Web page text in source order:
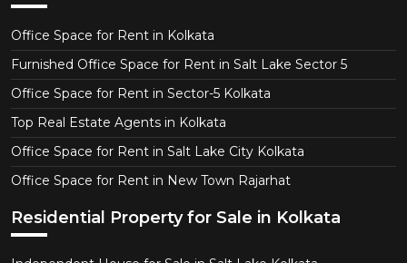
Office Space for Rent in Kolkata
Furnished Office Space for Rent in Salt Lake Sector 5
Office Space for Rent in Sector-5 Kolkata
Top Real Estate Agents in Kolkata
Office Space for Rent in Salt Lake City Kolkata
Office Space for Rent in New Town Rajarhat
Residential Property for Sale in Kolkata